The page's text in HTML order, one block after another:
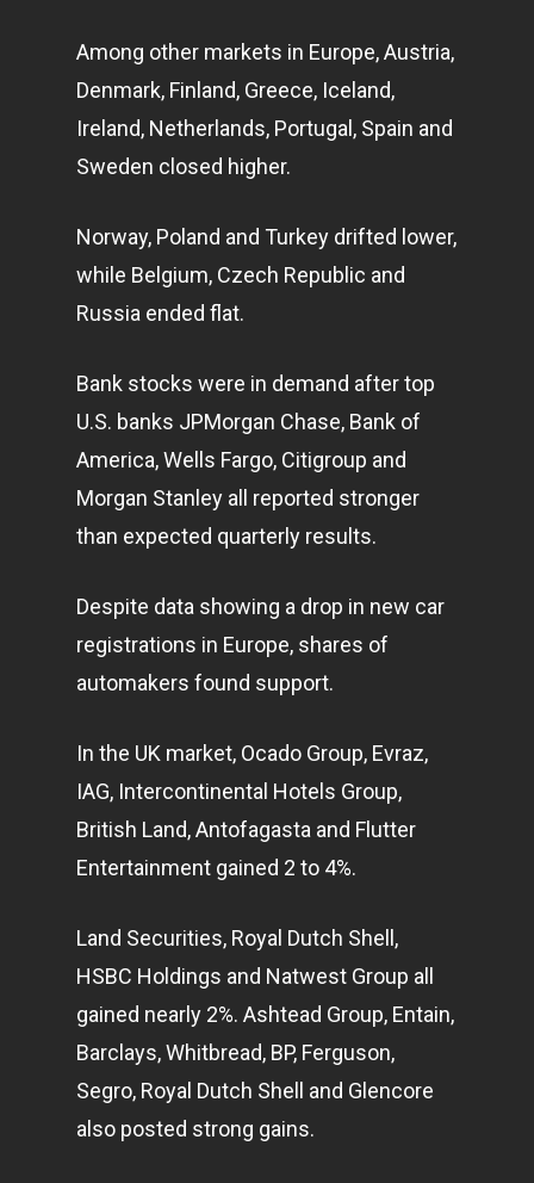
Among other markets in Europe, Austria,
Denmark, Finland, Greece, Iceland,
Ireland, Netherlands, Portugal, Spain and
Sweden closed higher.
Norway, Poland and Turkey drifted lower,
while Belgium, Czech Republic and
Russia ended flat.
Bank stocks were in demand after top
U.S. banks JPMorgan Chase, Bank of
America, Wells Fargo, Citigroup and
Morgan Stanley all reported stronger
than expected quarterly results.
Despite data showing a drop in new car
registrations in Europe, shares of
automakers found support.
In the UK market, Ocado Group, Evraz,
IAG, Intercontinental Hotels Group,
British Land, Antofagasta and Flutter
Entertainment gained 2 to 4%.
Land Securities, Royal Dutch Shell,
HSBC Holdings and Natwest Group all
gained nearly 2%. Ashtead Group, Entain,
Barclays, Whitbread, BP, Ferguson,
Segro, Royal Dutch Shell and Glencore
also posted strong gains.